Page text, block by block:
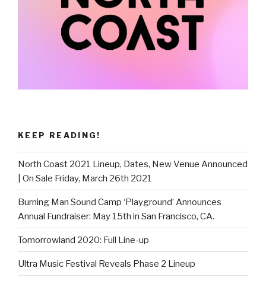
KEEP READING!
North Coast 2021 Lineup, Dates, New Venue Announced
| On Sale Friday, March 26th 2021
Burning Man Sound Camp ‘Playground’ Announces
Annual Fundraiser: May 15th in San Francisco, CA.
Tomorrowland 2020: Full Line-up
Ultra Music Festival Reveals Phase 2 Lineup